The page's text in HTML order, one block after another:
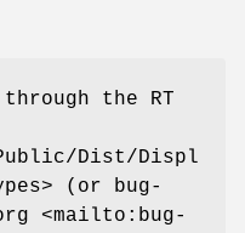
the RT
Dist/Displ
(or bug-
<mailto:bug-